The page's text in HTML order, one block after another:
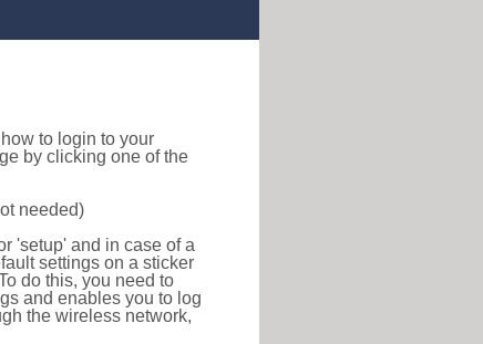
to login to your
by clicking one of the
needed)
'setup' and in case of a
settings on a sticker
do this, you need to
and enables you to log
the wireless network,